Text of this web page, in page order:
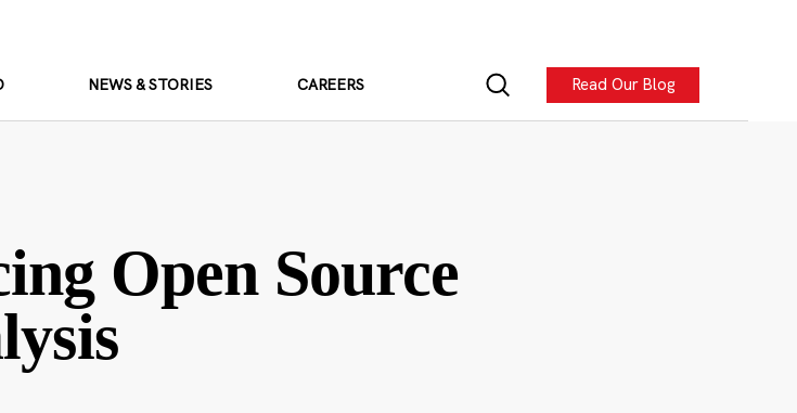
NEWS & STORIES CAREERS Read Our Blog
Open Source